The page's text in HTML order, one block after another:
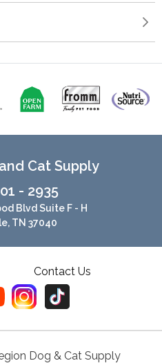
Cat Supply
- 2935
Blvd Suite F - H
TN 37040
Contact Us
Dog & Cat Supply